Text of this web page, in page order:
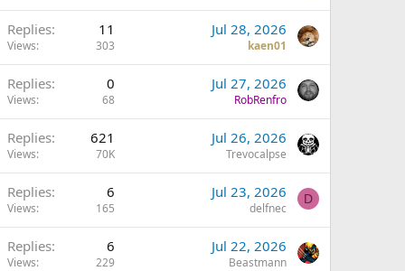
Replies 11
Views 303
Jul 28, 2026
kaen01
Replies 0
Views 68
Jul 27, 2026
RobRenfro
Replies 621
Views 70K
Jul 26, 2026
Trevocalpse
Replies 6
Views 165
Jul 23, 2026
delfnec
D
Replies 6
Views 229
Jul 22, 2026
Beastmann